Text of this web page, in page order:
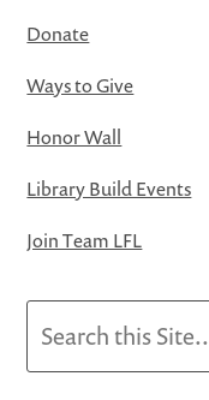
Donate
Ways to Give
Honor Wall
Library Build Events
Join Team LFL